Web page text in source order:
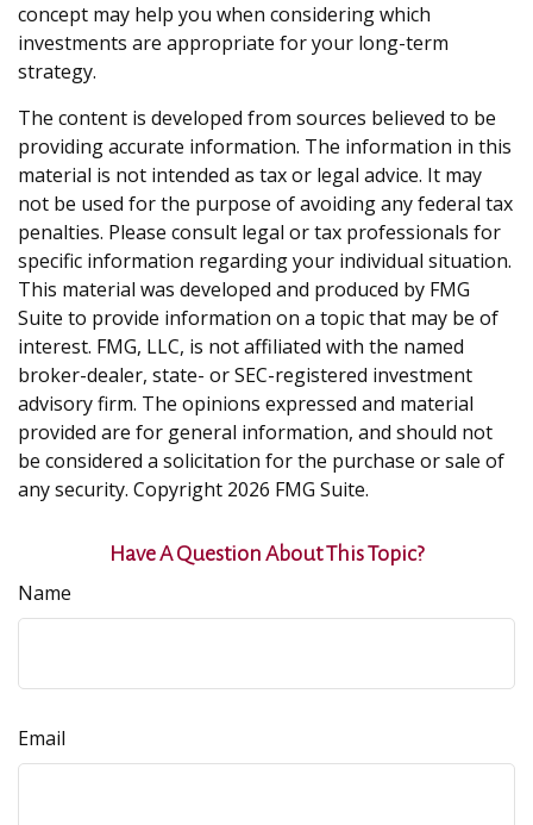
concept may help you when considering which
investments are appropriate for your long-term
strategy.
The content is developed from sources believed to be
providing accurate information. The information in this
material is not intended as tax or legal advice. It may
not be used for the purpose of avoiding any federal tax
penalties. Please consult legal or tax professionals for
specific information regarding your individual situation.
This material was developed and produced by FMG
Suite to provide information on a topic that may be of
interest. FMG, LLC, is not affiliated with the named
broker-dealer, state- or SEC-registered investment
advisory firm. The opinions expressed and material
provided are for general information, and should not
be considered a solicitation for the purchase or sale of
any security. Copyright 2026 FMG Suite.
Have A Question About This Topic?
Name
Email